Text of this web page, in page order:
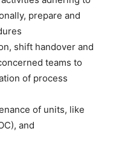
prepare and
shift handover and
teams to
of process
of units, like
and